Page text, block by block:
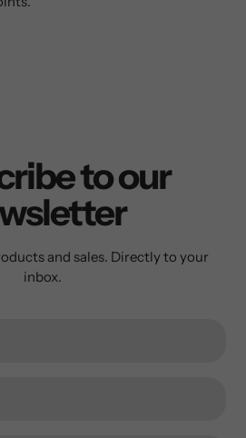
to our
and sales. Directly to your
inbox.